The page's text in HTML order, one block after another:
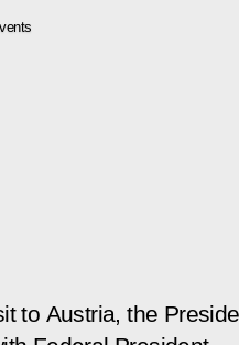
to Austria, the